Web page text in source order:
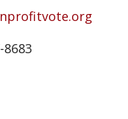
8683